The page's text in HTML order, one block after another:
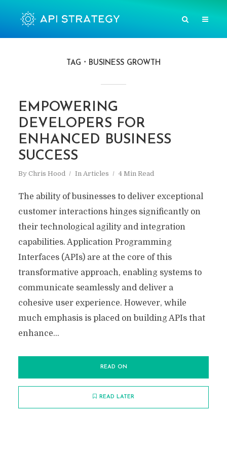
TAG BUSINESS GROWTH
EMPOWERING
DEVELOPERS FOR
ENHANCED BUSINESS
SUCCESS
By Chris Hood In Articles 4 Min Read
The ability of businesses to deliver exceptional
customer interactions hinges significantly on
their technological agility and integration
capabilities. Application Programming
Interfaces (APIs) are at the core of this
transformative approach, enabling systems to
communicate seamlessly and deliver a
cohesive user experience. However, while
much emphasis is placed on building APIs that
enhance...
READ ON
READ LATER